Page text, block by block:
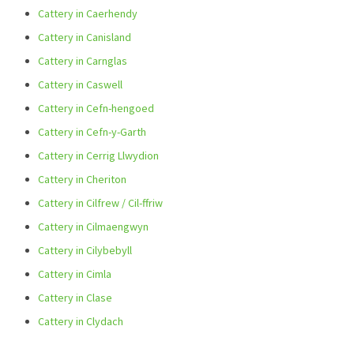
Cattery in Caerhendy
Cattery in Canisland
Cattery in Carnglas
Cattery in Caswell
Cattery in Cefn-hengoed
Cattery in Cefn-y-Garth
Cattery in Cerrig Llwydion
Cattery in Cheriton
Cattery in Cilfrew / Cil-ffriw
Cattery in Cilmaengwyn
Cattery in Cilybebyll
Cattery in Cimla
Cattery in Clase
Cattery in Clydach